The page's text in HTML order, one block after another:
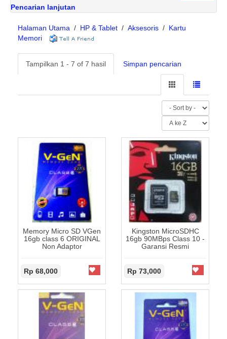
Pencarian lanjutan
Halaman Utama / HP & Tablet / Aksesoris / Kartu
Memori
Tampilkan 1 - 7 of 7 hasil Simpan pencarian
Memory Micro SD VGen
16gb class 6 ORIGINAL
Non Adaptor
Rp 68,000
Kingston MicroSDHC
16gb 90MBps Class 10 -
Garansi Resmi
Rp 73,000